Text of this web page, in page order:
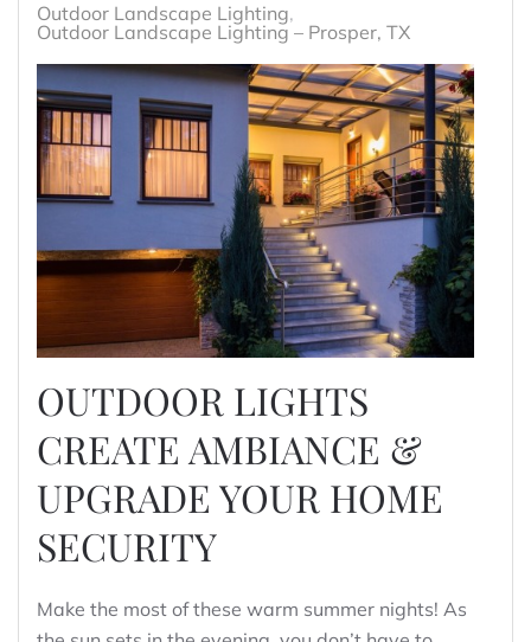
Outdoor Landscape Lighting
Outdoor Landscape Lighting – Prosper, TX
OUTDOOR LIGHTS
CREATE AMBIANCE &
UPGRADE YOUR HOME
SECURITY
Make the most of these warm summer nights! As